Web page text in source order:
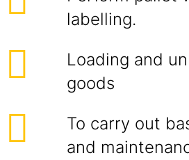
labelling.
Loading and
goods
To carry out
and